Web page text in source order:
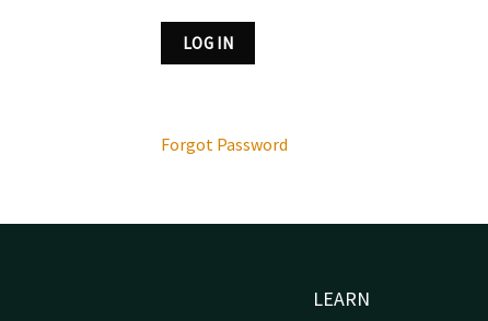
Forgot Password
LEARN